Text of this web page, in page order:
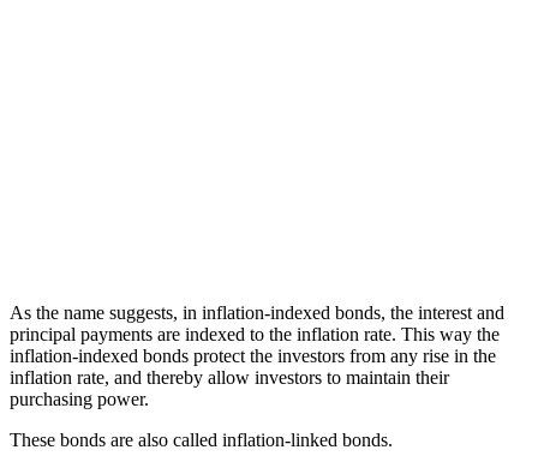
As the name suggests, in inflation-indexed bonds, the interest and
principal payments are indexed to the inflation rate. This way the
inflation-indexed bonds protect the investors from any rise in the
inflation rate, and thereby allow investors to maintain their
purchasing power.
These bonds are also called inflation-linked bonds.